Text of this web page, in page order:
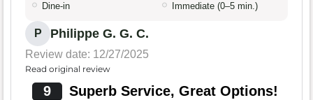
Dine-in Immediate (0–5 min.)
P Philippe G. G. C.
Review date: 12/27/2025
Read original review
9 Superb Service, Great Options!